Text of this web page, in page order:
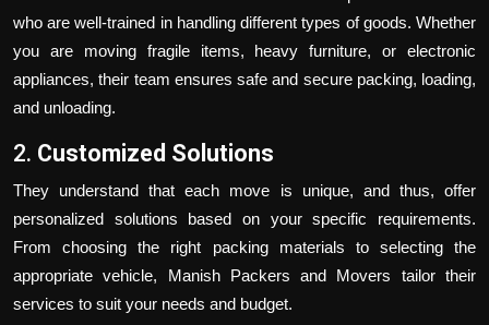
who are well-trained in handling different types of goods. Whether
you are moving fragile items, heavy furniture, or electronic
appliances, their team ensures safe and secure packing, loading,
and unloading.
2. Customized Solutions
They understand that each move is unique, and thus, offer
personalized solutions based on your specific requirements.
From choosing the right packing materials to selecting the
appropriate vehicle, Manish Packers and Movers tailor their
services to suit your needs and budget.